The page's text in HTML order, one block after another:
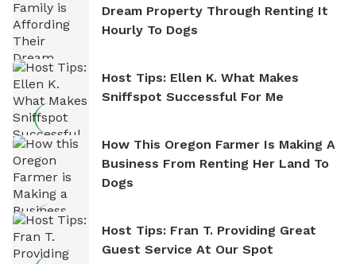
Dream Property Through Renting It
Hourly To Dogs
Host Tips: Ellen K. What Makes
Sniffspot Successful For Me
How This Oregon Farmer Is Making A
Business From Renting Her Land To
Dogs
Host Tips: Fran T. Providing Great
Guest Service At Our Spot